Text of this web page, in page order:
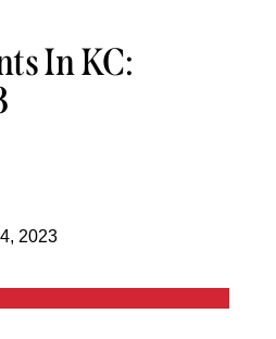
In KC:
2023